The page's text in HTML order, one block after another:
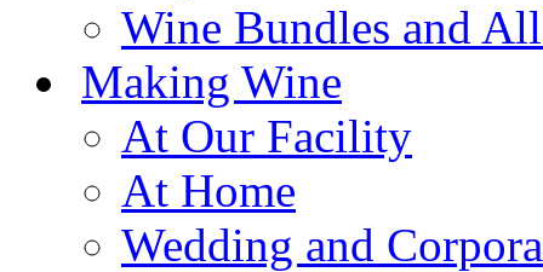
Wine Bundles and
Making Wine
At Our Facility
At Home
Wedding and